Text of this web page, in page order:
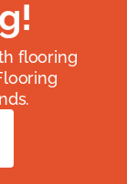
flooring